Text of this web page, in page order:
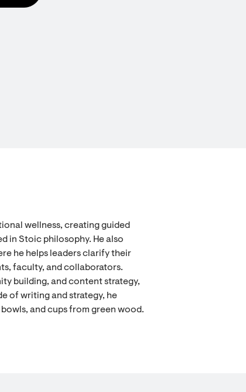
wellness, creating guided
in Stoic philosophy. He also
he helps leaders clarify their
faculty, and collaborators.
building, and content strategy,
of writing and strategy, he
and cups from green wood.